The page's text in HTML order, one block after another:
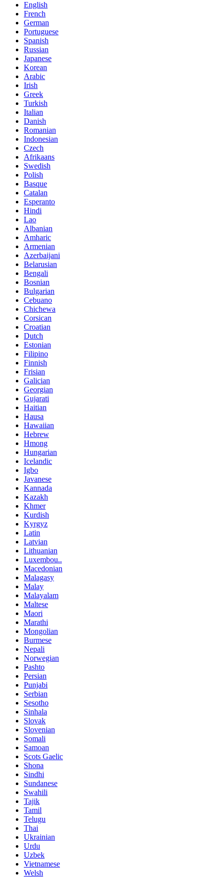
English
French
German
Portuguese
Spanish
Russian
Japanese
Korean
Arabic
Irish
Greek
Turkish
Italian
Danish
Romanian
Indonesian
Czech
Afrikaans
Swedish
Polish
Basque
Catalan
Esperanto
Hindi
Lao
Albanian
Amharic
Armenian
Azerbaijani
Belarusian
Bengali
Bosnian
Bulgarian
Cebuano
Chichewa
Corsican
Croatian
Dutch
Estonian
Filipino
Finnish
Frisian
Galician
Georgian
Gujarati
Haitian
Hausa
Hawaiian
Hebrew
Hmong
Hungarian
Icelandic
Igbo
Javanese
Kannada
Kazakh
Khmer
Kurdish
Kyrgyz
Latin
Latvian
Lithuanian
Luxembou..
Macedonian
Malagasy
Malay
Malayalam
Maltese
Maori
Marathi
Mongolian
Burmese
Nepali
Norwegian
Pashto
Persian
Punjabi
Serbian
Sesotho
Sinhala
Slovak
Slovenian
Somali
Samoan
Scots Gaelic
Shona
Sindhi
Sundanese
Swahili
Tajik
Tamil
Telugu
Thai
Ukrainian
Urdu
Uzbek
Vietnamese
Welsh